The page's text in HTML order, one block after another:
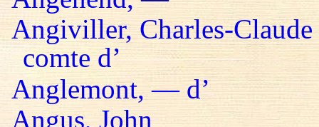
Angiviller, Charles-
comte d’
Anglemont, — d’
Angus, John